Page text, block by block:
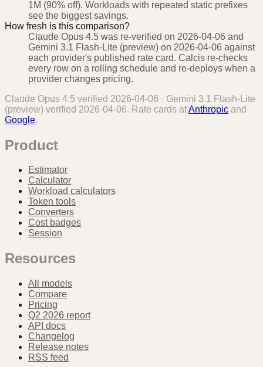
1M (90% off). Workloads with repeated static prefixes
see the biggest savings.
How fresh is this comparison?
Claude Opus 4.5 was re-verified on 2026-04-06 and
Gemini 3.1 Flash-Lite (preview) on 2026-04-06 against
each provider's published rate card. Calcis re-checks
every row on a rolling schedule and re-deploys when a
provider changes pricing.
Claude Opus 4.5 verified 2026-04-06 · Gemini 3.1 Flash-Lite
(preview) verified 2026-04-06. Rate cards atAnthropic and
Google.
Product
Estimator
Calculator
Workload calculators
Token tools
Converters
Cost badges
Session
Resources
All models
Compare
Pricing
Q2 2026 report
API docs
Changelog
Release notes
RSS feed